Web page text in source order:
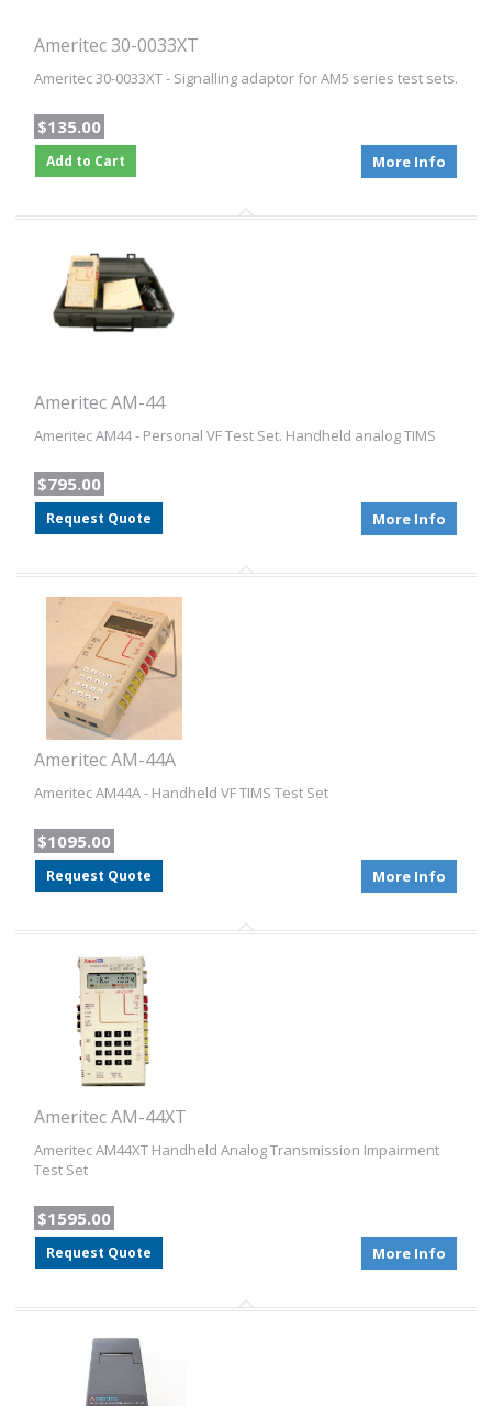
Ameritec 30-0033XT
Ameritec 30-0033XT - Signalling adaptor for AM5 series test sets.
$135.00
Add to Cart More Info
Ameritec AM-44
Ameritec AM44 - Personal VF Test Set. Handheld analog TIMS
$795.00
Request Quote More Info
Ameritec AM-44A
Ameritec AM44A - Handheld VF TIMS Test Set
$1095.00
Request Quote More Info
Ameritec AM-44XT
Ameritec AM44XT Handheld Analog Transmission Impairment
Test Set
$1595.00
Request Quote More Info